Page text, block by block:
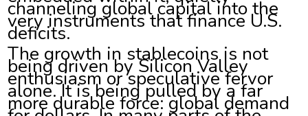
channeling global capital into the
very instruments that finance U.S.
deficits.
The growth in stablecoins is not
being driven by Silicon Valley
enthusiasm or speculative fervor
alone. It is being pulled by a far
more durable force: global demand